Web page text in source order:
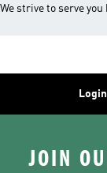
We strive to serve
Login
JOIN